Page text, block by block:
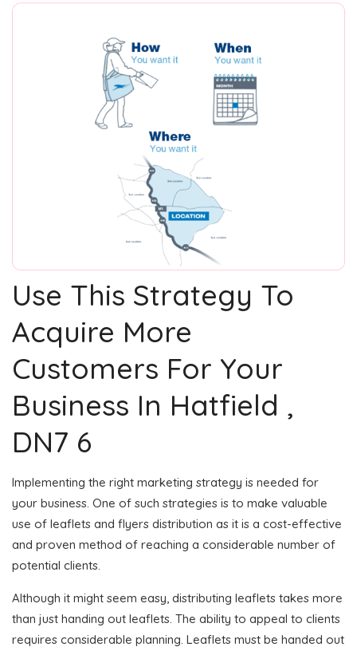
Use This Strategy To
Acquire More
Customers For Your
Business In Hatfield ,
DN7 6
Implementing the right marketing strategy is needed for
your business. One of such strategies is to make valuable
use of leaflets and flyers distribution as it is a cost-effective
and proven method of reaching a considerable number of
potential clients.
Although it might seem easy, distributing leaflets takes more
than just handing out leaflets. The ability to appeal to clients
requires considerable planning. Leaflets must be handed out